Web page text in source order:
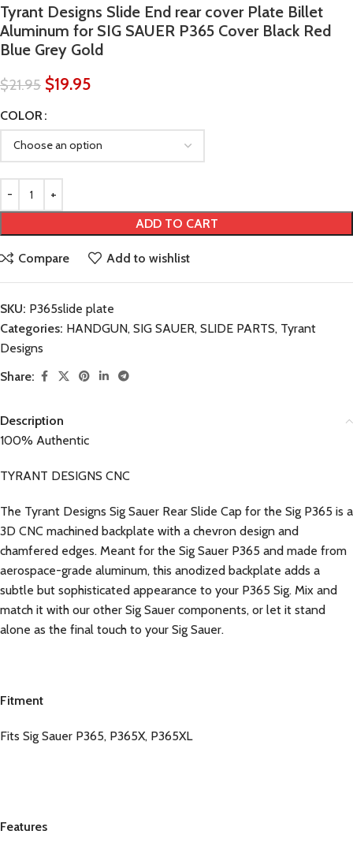
Tyrant Designs Slide End rear cover Plate Billet
Aluminum for SIG SAUER P365 Cover Black Red
Blue Grey Gold
$21.95 $19.95
COLOR
ADD TO CART
Compare Add to wishlist
SKU: P365slide plate
Categories: HANDGUN, SIG SAUER, SLIDE PARTS, Tyrant
Designs
Share:
Description
100% Authentic
TYRANT DESIGNS CNC
The Tyrant Designs Sig Sauer Rear Slide Cap for the Sig P365 is a
3D CNC machined backplate with a chevron design and
chamfered edges. Meant for the Sig Sauer P365 and made from
aerospace-grade aluminum, this anodized backplate adds a
subtle but sophisticated appearance to your P365 Sig. Mix and
match it with our other Sig Sauer components, or let it stand
alone as the final touch to your Sig Sauer.
Fitment
Fits Sig Sauer P365, P365X, P365XL
Features